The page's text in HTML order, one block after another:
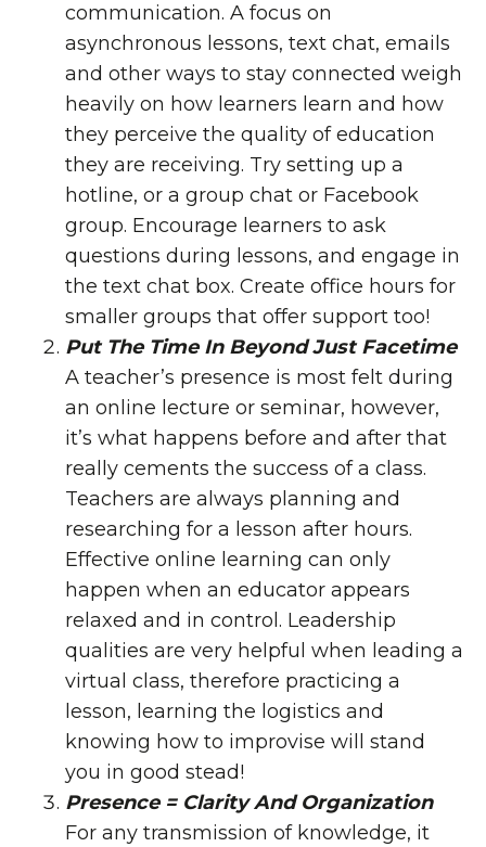
communication. A focus on
asynchronous lessons, text chat, emails
and other ways to stay connected weigh
heavily on how learners learn and how
they perceive the quality of education
they are receiving. Try setting up a
hotline, or a group chat or Facebook
group. Encourage learners to ask
questions during lessons, and engage in
the text chat box. Create office hours for
smaller groups that offer support too!
Put The Time In Beyond Just Facetime
A teacher’s presence is most felt during
an online lecture or seminar, however,
it’s what happens before and after that
really cements the success of a class.
Teachers are always planning and
researching for a lesson after hours.
Effective online learning can only
happen when an educator appears
relaxed and in control. Leadership
qualities are very helpful when leading a
virtual class, therefore practicing a
lesson, learning the logistics and
knowing how to improvise will stand
you in good stead!
Presence = Clarity And Organization
For any transmission of knowledge, it